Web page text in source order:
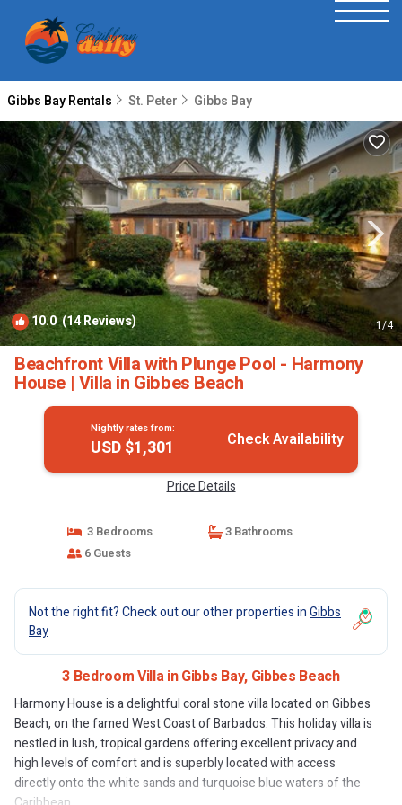
Gibbs Bay Rentals St. Peter Gibbs Bay
10.0(14 Reviews) 1/4
Beachfront Villa with Plunge Pool - Harmony
House | Villa in Gibbes Beach
Nightly rates from:
USD $1,301 Check Availability
Price Details
3 Bedrooms
3 Bathrooms
6 Guests
Not the right fit? Check out our other properties inGibbs
Bay
3 Bedroom Villa in Gibbs Bay, Gibbes Beach
Harmony House is a delightful coral stone villa located on Gibbes
Beach, on the famed West Coast of Barbados. This holiday villa is
nestled in lush, tropical gardens offering excellent privacy and
high levels of comfort and is superbly located with access
directly onto the white sands and turquoise blue waters of the